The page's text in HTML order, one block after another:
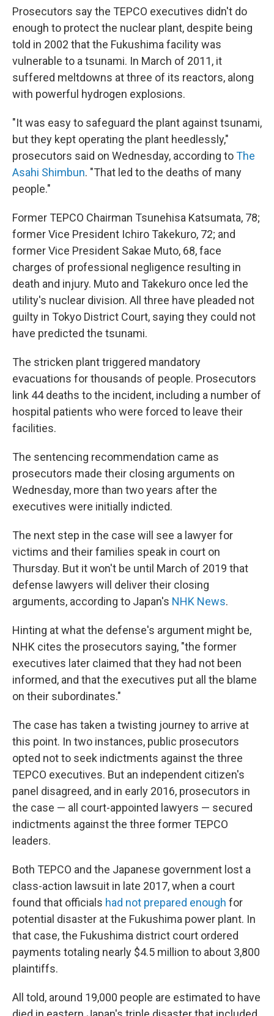
Prosecutors say the TEPCO executives didn't do
enough to protect the nuclear plant, despite being
told in 2002 that the Fukushima facility was
vulnerable to a tsunami. In March of 2011, it
suffered meltdowns at three of its reactors, along
with powerful hydrogen explosions.
"It was easy to safeguard the plant against tsunami,
but they kept operating the plant heedlessly,"
prosecutors said on Wednesday, according toThe
Asahi Shimbun. "That led to the deaths of many
people."
Former TEPCO Chairman Tsunehisa Katsumata, 78;
former Vice President Ichiro Takekuro, 72; and
former Vice President Sakae Muto, 68, face
charges of professional negligence resulting in
death and injury. Muto and Takekuro once led the
utility's nuclear division. All three have pleaded not
guilty in Tokyo District Court, saying they could not
have predicted the tsunami.
The stricken plant triggered mandatory
evacuations for thousands of people. Prosecutors
link 44 deaths to the incident, including a number of
hospital patients who were forced to leave their
facilities.
The sentencing recommendation came as
prosecutors made their closing arguments on
Wednesday, more than two years after the
executives were initially indicted.
The next step in the case will see a lawyer for
victims and their families speak in court on
Thursday. But it won't be until March of 2019 that
defense lawyers will deliver their closing
arguments, according to Japan's NHK News.
Hinting at what the defense's argument might be,
NHK cites the prosecutors saying, "the former
executives later claimed that they had not been
informed, and that the executives put all the blame
on their subordinates."
The case has taken a twisting journey to arrive at
this point. In two instances, public prosecutors
opted not to seek indictments against the three
TEPCO executives. But an independent citizen's
panel disagreed, and in early 2016, prosecutors in
the case — all court-appointed lawyers — secured
indictments against the three former TEPCO
leaders.
Both TEPCO and the Japanese government lost a
class-action lawsuit in late 2017, when a court
found that officials had not prepared enough for
potential disaster at the Fukushima power plant. In
that case, the Fukushima district court ordered
payments totaling nearly $4.5 million to about 3,800
plaintiffs.
All told, around 19,000 people are estimated to have